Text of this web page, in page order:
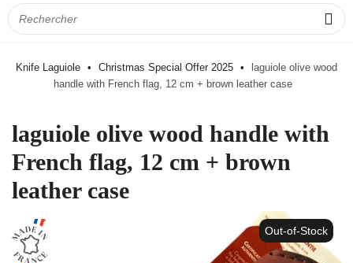
Knife Laguiole Christmas Special Offer 2025
laguiole olive wood
handle with French flag, 12 cm + brown leather case
laguiole olive wood handle with
French flag, 12 cm + brown
leather case
Out-of-Stock